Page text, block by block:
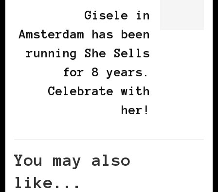
Gisele in
Amsterdam has been
running She Sells
for 8 years.
Celebrate with
her!
You may also
like...